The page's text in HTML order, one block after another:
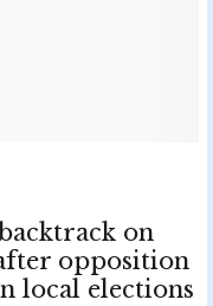
on
opposition
local elections